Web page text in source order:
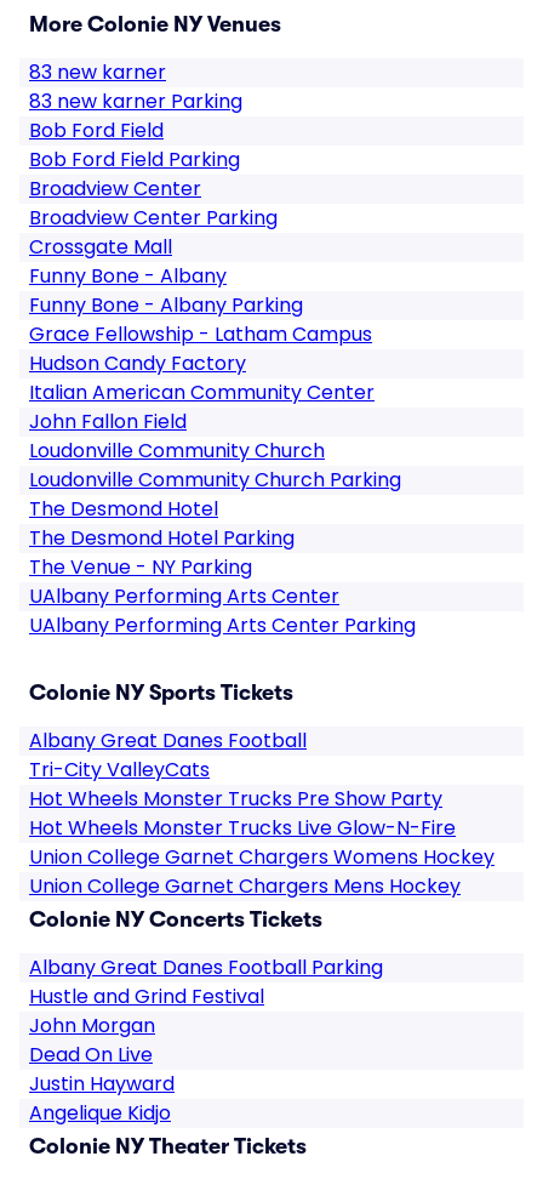
More Colonie NY Venues
83 new karner
83 new karner Parking
Bob Ford Field
Bob Ford Field Parking
Broadview Center
Broadview Center Parking
Crossgate Mall
Funny Bone - Albany
Funny Bone - Albany Parking
Grace Fellowship - Latham Campus
Hudson Candy Factory
Italian American Community Center
John Fallon Field
Loudonville Community Church
Loudonville Community Church Parking
The Desmond Hotel
The Desmond Hotel Parking
The Venue - NY Parking
UAlbany Performing Arts Center
UAlbany Performing Arts Center Parking
Colonie NY Sports Tickets
Albany Great Danes Football
Tri-City ValleyCats
Hot Wheels Monster Trucks Pre Show Party
Hot Wheels Monster Trucks Live Glow-N-Fire
Union College Garnet Chargers Womens Hockey
Union College Garnet Chargers Mens Hockey
Colonie NY Concerts Tickets
Albany Great Danes Football Parking
Hustle and Grind Festival
John Morgan
Dead On Live
Justin Hayward
Angelique Kidjo
Colonie NY Theater Tickets